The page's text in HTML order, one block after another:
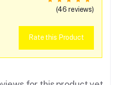
(46 reviews)
Rate this Product